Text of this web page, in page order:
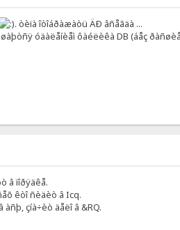
. òèïà îòîáðàæàòü ÄÐ âñåãäà ...
óäàëåíèåì ôàéëèêà DB (áåç
â ïîðÿäêå.
êòî ñèäèò â Icq.
çíà÷èò äåëî â &RQ.